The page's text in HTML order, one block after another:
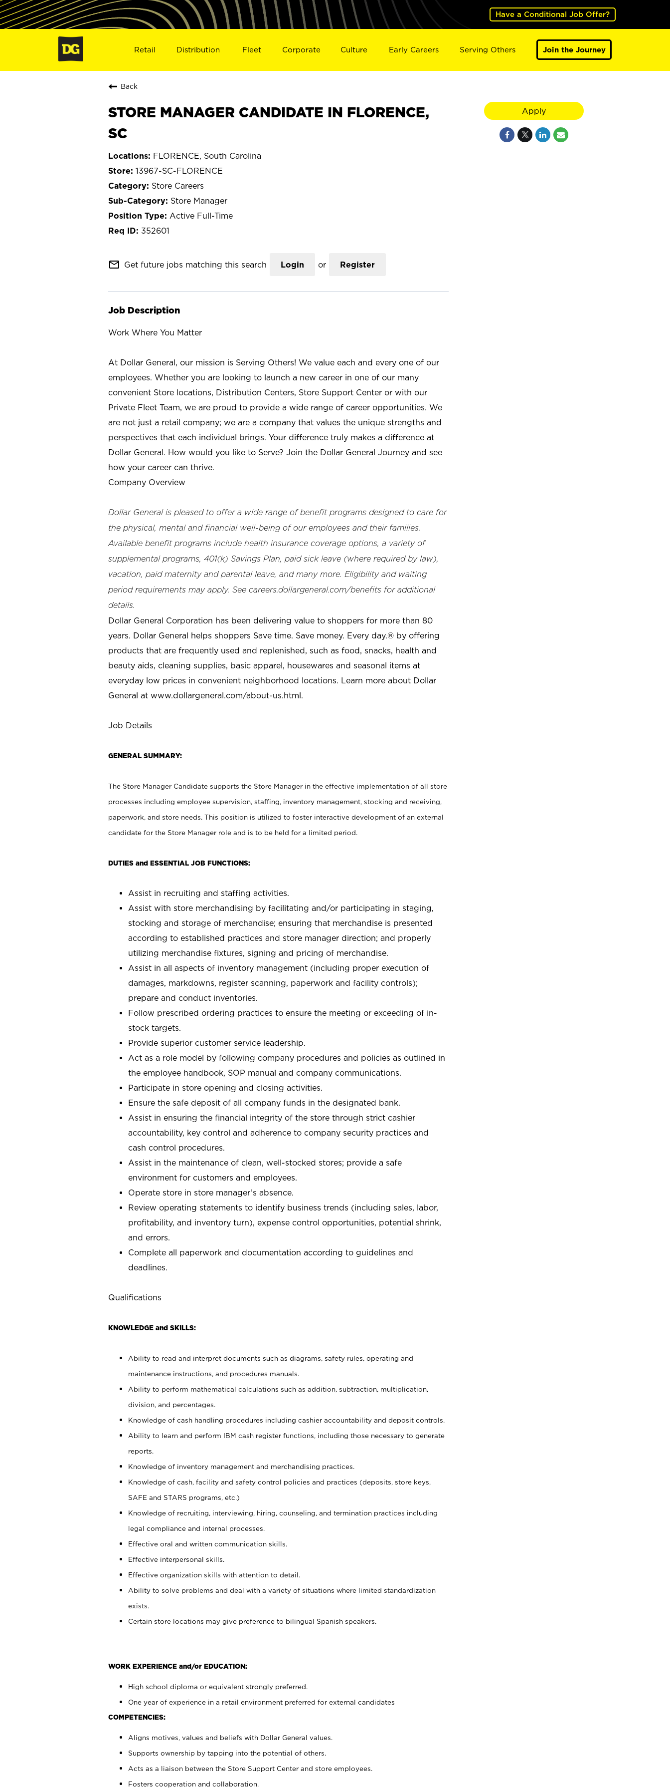
Have a Conditional Job Offer?
Retail Distribution Fleet Corporate Culture Early Careers Serving Others Join the Journey
Back
STORE MANAGER CANDIDATE IN FLORENCE,
SC
FLORENCE, South Carolina
13967-SC-FLORENCE
Store Careers
Store Manager
Active Full-Time
352601
mail_outline Get future jobs matching this search Login or Register
Job Description
Work Where You Matter
At Dollar General, our mission is Serving Others! We value each and every one of our
employees. Whether you are looking to launch a new career in one of our many
convenient Store locations, Distribution Centers, Store Support Center or with our
Private Fleet Team, we are proud to provide a wide range of career opportunities. We
are not just a retail company; we are a company that values the unique strengths and
perspectives that each individual brings. Your difference truly makes a difference at
Dollar General. How would you like to Serve? Join the Dollar General Journey and see
how your career can thrive.
Company Overview
Dollar General is pleased to offer a wide range of benefit programs designed to care for
the physical, mental and financial well-being of our employees and their families.
Available benefit programs include health insurance coverage options, a variety of
supplemental programs, 401(k) Savings Plan, paid sick leave (where required by law),
vacation, paid maternity and parental leave, and many more. Eligibility and waiting
period requirements may apply. See careers.dollargeneral.com/benefits for additional
details.
Dollar General Corporation has been delivering value to shoppers for more than 80
years. Dollar General helps shoppers Save time. Save money. Every day.® by offering
products that are frequently used and replenished, such as food, snacks, health and
beauty aids, cleaning supplies, basic apparel, housewares and seasonal items at
everyday low prices in convenient neighborhood locations. Learn more about Dollar
General at www.dollargeneral.com/about-us.html.
Job Details
GENERAL SUMMARY:
The Store Manager Candidate supports the Store Manager in the effective implementation of all store
processes including employee supervision, staffing, inventory management, stocking and receiving,
paperwork, and store needs. This position is utilized to foster interactive development of an external
candidate for the Store Manager role and is to be held for a limited period.
DUTIES and ESSENTIAL JOB FUNCTIONS:
Assist in recruiting and staffing activities.
Assist with store merchandising by facilitating and/or participating in staging,
stocking and storage of merchandise; ensuring that merchandise is presented
according to established practices and store manager direction; and properly
utilizing merchandise fixtures, signing and pricing of merchandise.
Assist in all aspects of inventory management (including proper execution of
damages, markdowns, register scanning, paperwork and facility controls);
prepare and conduct inventories.
Follow prescribed ordering practices to ensure the meeting or exceeding of in-
stock targets.
Provide superior customer service leadership.
Act as a role model by following company procedures and policies as outlined in
the employee handbook, SOP manual and company communications.
Participate in store opening and closing activities.
Ensure the safe deposit of all company funds in the designated bank.
Assist in ensuring the financial integrity of the store through strict cashier
accountability, key control and adherence to company security practices and
cash control procedures.
Assist in the maintenance of clean, well-stocked stores; provide a safe
environment for customers and employees.
Operate store in store manager’s absence.
Review operating statements to identify business trends (including sales, labor,
profitability, and inventory turn), expense control opportunities, potential shrink,
and errors.
Complete all paperwork and documentation according to guidelines and
deadlines.
Qualifications
KNOWLEDGE and SKILLS:
Ability to read and interpret documents such as diagrams, safety rules, operating and
maintenance instructions, and procedures manuals.
Ability to perform mathematical calculations such as addition, subtraction, multiplication,
division, and percentages.
Knowledge of cash handling procedures including cashier accountability and deposit controls.
Ability to learn and perform IBM cash register functions, including those necessary to generate
reports.
Knowledge of inventory management and merchandising practices.
Knowledge of cash, facility and safety control policies and practices (deposits, store keys,
SAFE and STARS programs, etc.)
Knowledge of recruiting, interviewing, hiring, counseling, and termination practices including
legal compliance and internal processes.
Effective oral and written communication skills.
Effective interpersonal skills.
Effective organization skills with attention to detail.
Ability to solve problems and deal with a variety of situations where limited standardization
exists.
Certain store locations may give preference to bilingual Spanish speakers.
WORK EXPERIENCE and/or EDUCATION:
High school diploma or equivalent strongly preferred.
One year of experience in a retail environment preferred for external candidates
COMPETENCIES:
Aligns motives, values and beliefs with Dollar General values.
Supports ownership by tapping into the potential of others.
Acts as a liaison between the Store Support Center and store employees.
Fosters cooperation and collaboration.
Apply